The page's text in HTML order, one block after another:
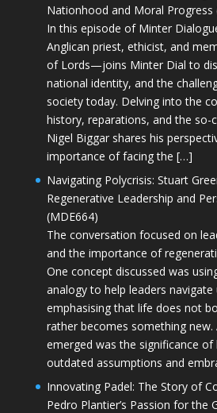
Nationhood and Moral Progress
In this episode of Minter
Anglican priest, ethicist, and
of Lords—joins Minter Dial to
national identity, and the
society today. Delving into the
history, reparations, and the so-
Nigel Biggar shares his
importance of facing the […]
Navigating Polycrisis: Stuart
Regenerative Leadership and
(MDE664)
The conversation focused on
and the importance of
One concept discussed was
analogy to help leaders
emphasising that life does not
rather becomes something
emerged was the significance
outdated assumptions and
Innovating Padel: The Story of
Pedro Plantier’s Passion for the